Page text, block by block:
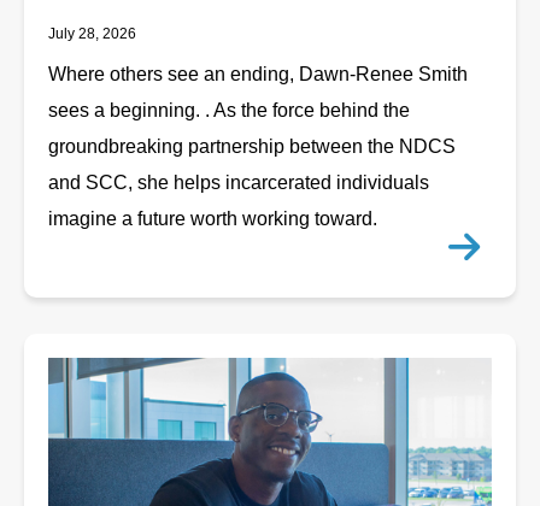
July 28, 2026
Where others see an ending, Dawn-Renee Smith
sees a beginning. . As the force behind the
groundbreaking partnership between the NDCS
and SCC, she helps incarcerated individuals
imagine a future worth working toward.